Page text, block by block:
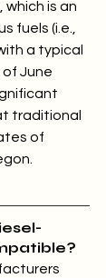
which is an
fuels (i.e.,
a typical
June
traditional
of